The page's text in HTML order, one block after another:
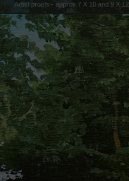
Artist proofs - approx 7 X 10 and 9 X 12